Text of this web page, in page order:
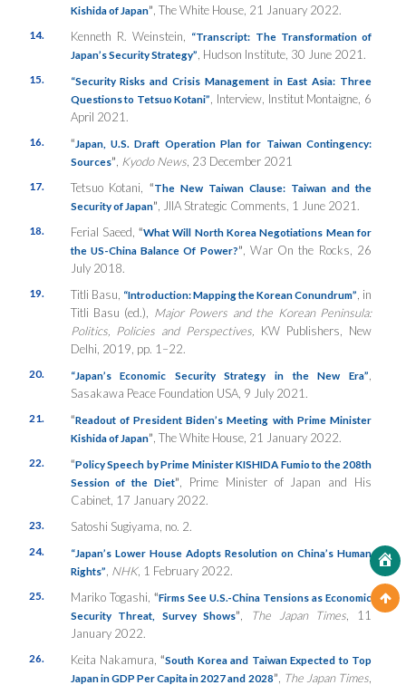
Kishida of Japan” , The White House, 21 January 2022.
14. Kenneth R. Weinstein, “Transcript: The Transformation of
Japan’s Security Strategy” , Hudson Institute, 30 June 2021.
15. “Security Risks and Crisis Management in East Asia: Three
Questions to Tetsuo Kotani”
, Interview, Institut Montaigne, 6
April 2021.
16. “ Japan, U.S. Draft Operation Plan for Taiwan Contingency:
Sources” Kyodo News, 23 December 2021
17. Tetsuo Kotani,“The New Taiwan Clause: Taiwan and the
Security of Japan” , JIIA Strategic Comments, 1 June 2021.
18. Ferial Saeed,“What Will North Korea Negotiations Mean for
the US-China Balance Of Power?” , War On the Rocks, 26
July 2018.
19. Titli Basu, “Introduction: Mapping the Korean Conundrum” , in
Titli Basu (ed.), Major Powers and the Korean Peninsula:
Politics, Policies and Perspectives,
KW Publishers, New
Delhi, 2019, pp. 1–22.
20. “Japan’s Economic Security Strategy in the New Era”
Sasakawa Peace Foundation USA, 9 July 2021.
21. “Readout of President Biden’s Meeting with Prime Minister
Kishida of Japan” , The White House, 21 January 2022.
22. “Policy Speech by Prime Minister KISHIDA Fumio to the 208th
Session of the Diet” , Prime Minister of Japan and His
Cabinet, 17 January 2022.
23. Satoshi Sugiyama, no. 2.
24.
“Japan’s Lower House Adopts Resolution on China’s Human
Rights” NHK, 1 February 2022.
25. Mariko Togashi, “Firms See U.S.-China Tensions as Economic
Security Threat, Survey Shows” The Japan Times , 11
January 2022.
26. Keita Nakamura,“South Korea and Taiwan Expected to Top
Japan in GDP Per Capita in 2027 and 2028” The Japan Times